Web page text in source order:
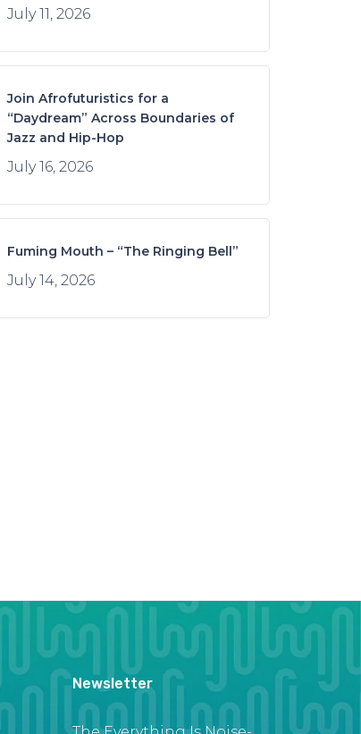
July 11, 2026
Join Afrofuturistics for a
“Daydream” Across Boundaries of
Jazz and Hip-Hop
July 16, 2026
Fuming Mouth – “The Ringing Bell”
July 14, 2026
Newsletter